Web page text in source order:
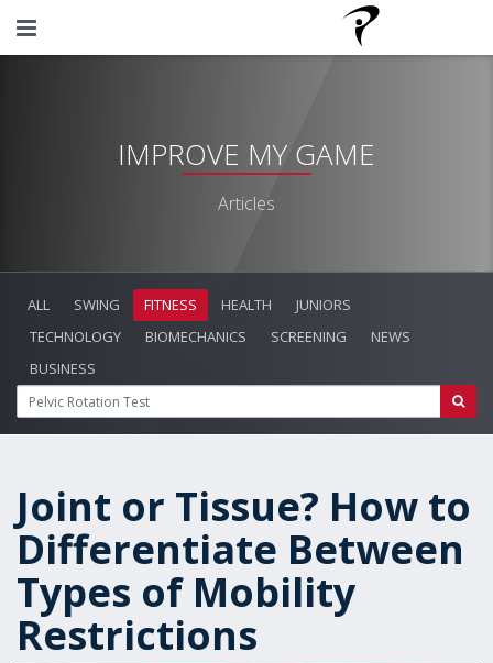
IMPROVE MY GAME
Articles
ALL SWING FITNESS HEALTH
JUNIORS
TECHNOLOGY
BIOMECHANICS SCREENING
NEWS
BUSINESS
Joint or Tissue? How to
Differentiate Between
Types of Mobility
Restrictions